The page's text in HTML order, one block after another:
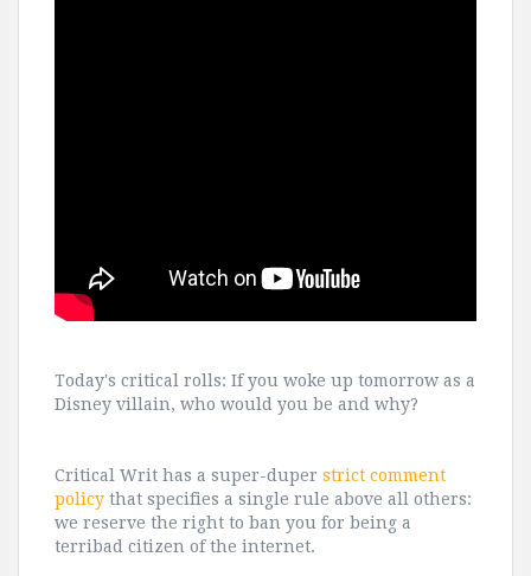
Today's critical rolls: If you woke up tomorrow as a
Disney villain, who would you be and why?
Critical Writ has a super-duper strict comment
policy that specifies a single rule above all others:
we reserve the right to ban you for being a
terribad citizen of the internet.